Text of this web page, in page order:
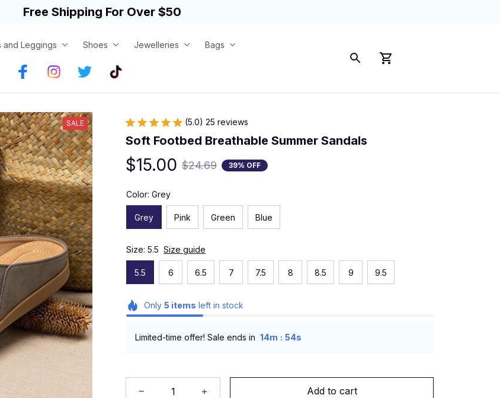
Free Shipping For Over $50
and Leggings Shoes Jewelleries Bags
SALE (5.0) 25 reviews
Soft Footbed Breathable Summer Sandals
$15.00 $24.69 39% OFF
Color: Grey
Grey Pink Green Blue
Size: 5.5 Size guide
5.5 6 6.5 7 7.5 8 8.5 9 9.5
Only 5 items left in stock
Limited-time offer! Sale ends in 14m : 53s
Add to cart